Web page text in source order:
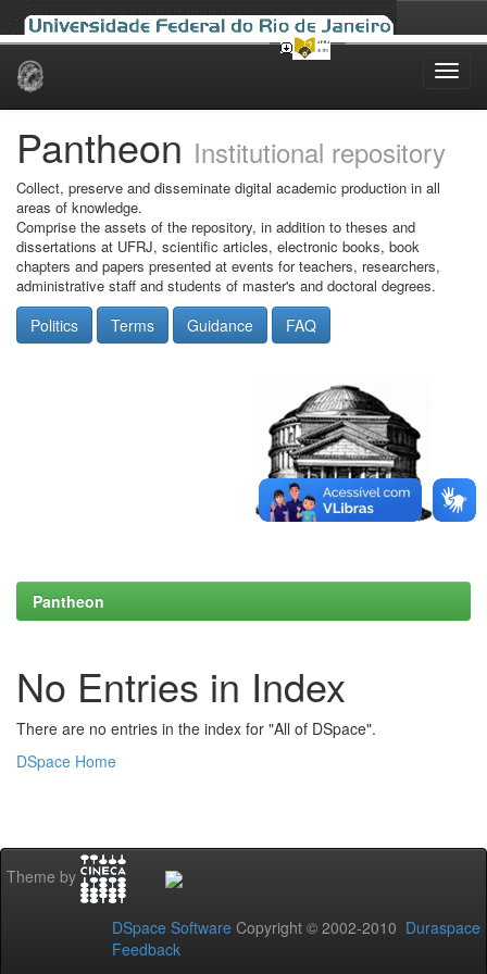
Skip
Pantheon Institutional repository
Collect, preserve and disseminate digital academic production in all
areas of knowledge.
Comprise the assets of the repository, in addition to theses and
dissertations at UFRJ, scientific articles, electronic books, book
chapters and papers presented at events for teachers, researchers,
administrative staff and students of master's and doctoral degrees.
Politics Terms Guidance FAQ
Pantheon
No Entries in Index
There are no entries in the index for "All of DSpace".
DSpace Home
Theme by
DSpace Software Copyright © 2002-2010 Duraspace
Feedback